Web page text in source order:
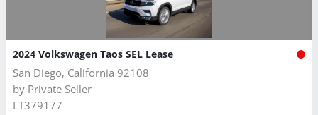
2024 Volkswagen Taos SEL Lease
San Diego, California 92108
by Private Seller
LT379177